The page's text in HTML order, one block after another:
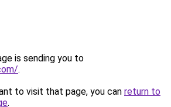
is sending you to
.
to visit that page, you can return to
.